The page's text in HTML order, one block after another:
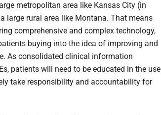
metropolitan area like Kansas City (in
large rural area like Montana. That means
comprehensive and complex technology,
buying into the idea of improving and
As consolidated clinical information
patients will need to be educated in the use
take responsibility and accountability for